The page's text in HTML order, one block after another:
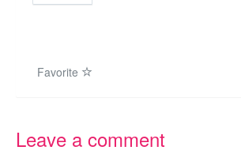
Favorite
Leave a comment